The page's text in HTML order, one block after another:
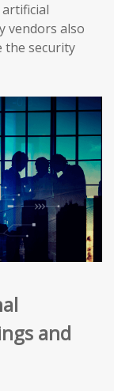
vendors also
the security
and